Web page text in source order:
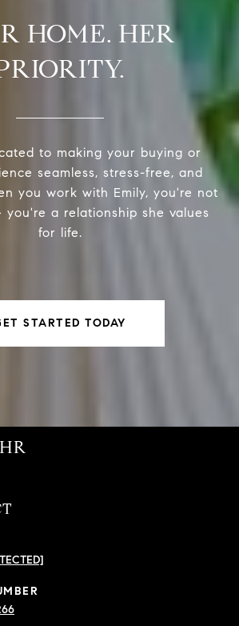
HOME. HER
to making your buying or
seamless, stress-free, and
you work with Emily, you're not
a relationship she values
for life.
STARTED TODAY